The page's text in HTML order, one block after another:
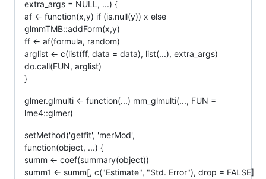
extra_args = NULL, ...) {
af <- function(x,y) if (is.null(y)) x else
glmmTMB::addForm(x,y)
ff <- af(formula, random)
arglist <- c(list(ff, data = data), list(...), extra_args)
do.call(FUN, arglist)
}
glmer.glmulti <- function(...) mm_glmulti(..., FUN =
lme4::glmer)
setMethod('getfit', 'merMod',
function(object, ...) {
summ <- coef(summary(object))
summ1 <- summ[, c("Estimate", "Std. Error"), drop = FALSE]